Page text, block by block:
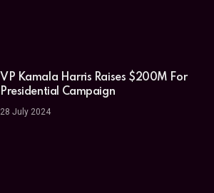
VP Kamala Harris Raises $200M For
Presidential Campaign
28 July 2024